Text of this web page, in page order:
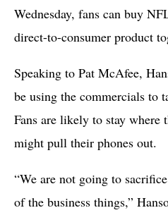
Wednesday, fans can buy
direct-to-consumer product
Speaking to Pat McAfee,
be using the commercials to
Fans are likely to stay where
might pull their phones out.
“We are not going to
of the business things,”